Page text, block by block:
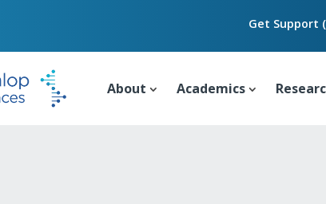
Get Support
About Academics